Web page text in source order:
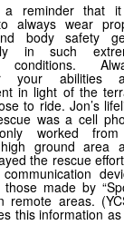
reminder that
always wear
body safety
in such
your abilities
in light of the
to ride. Jon’s
was a cell
worked
ground area
the rescue
made by
remote areas.
this information